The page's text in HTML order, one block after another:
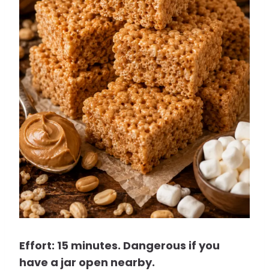
Effort: 15 minutes. Dangerous if you
have a jar open nearby.